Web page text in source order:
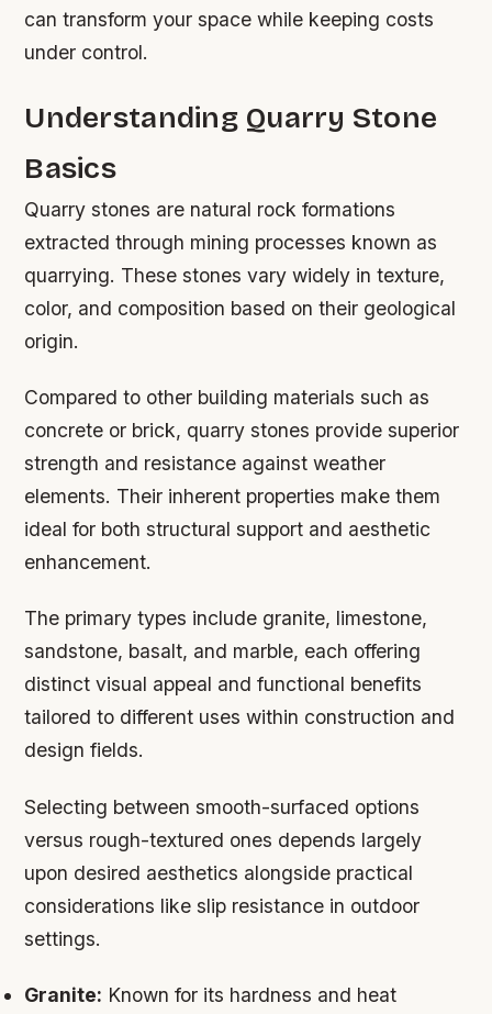
can transform your space while keeping costs
under control.
Understanding Quarry Stone
Basics
Quarry stones are natural rock formations
extracted through mining processes known as
quarrying. These stones vary widely in texture,
color, and composition based on their geological
origin.
Compared to other building materials such as
concrete or brick, quarry stones provide superior
strength and resistance against weather
elements. Their inherent properties make them
ideal for both structural support and aesthetic
enhancement.
The primary types include granite, limestone,
sandstone, basalt, and marble, each offering
distinct visual appeal and functional benefits
tailored to different uses within construction and
design fields.
Selecting between smooth-surfaced options
versus rough-textured ones depends largely
upon desired aesthetics alongside practical
considerations like slip resistance in outdoor
settings.
Granite: Known for its hardness and heat